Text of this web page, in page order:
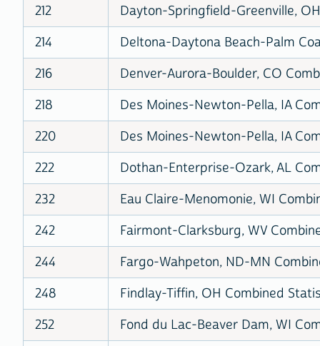
212
Dayton-Springfield-Greenville,
214
Deltona-Daytona Beach-Palm
216
Denver-Aurora-Boulder, CO
218
Des Moines-Newton-Pella, IA
220
Des Moines-Newton-Pella, IA
222
Dothan-Enterprise-Ozark, AL
232
Eau Claire-Menomonie, WI
242
Fairmont-Clarksburg, WV
244
Fargo-Wahpeton, ND-MN
248
Findlay-Tiffin, OH Combined
252
Fond du Lac-Beaver Dam, WI